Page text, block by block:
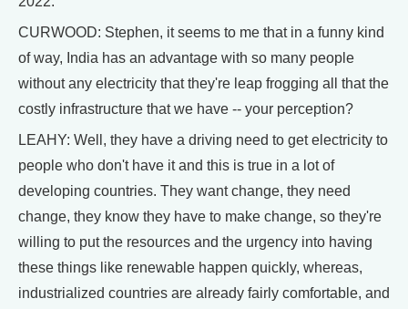
CURWOOD: Stephen, it seems to me that in a funny kind
of way, India has an advantage with so many people
without any electricity that they're leap frogging all that the
costly infrastructure that we have -- your perception?
LEAHY: Well, they have a driving need to get electricity to
people who don't have it and this is true in a lot of
developing countries. They want change, they need
change, they know they have to make change, so they're
willing to put the resources and the urgency into having
these things like renewable happen quickly, whereas,
industrialized countries are already fairly comfortable, and